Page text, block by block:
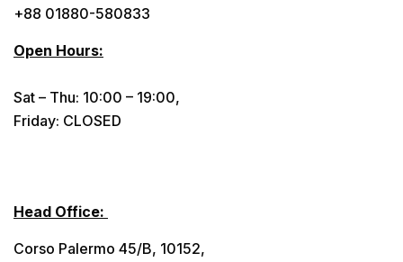
+88 01880-580833
Open Hours:
Sat – Thu: 10:00 – 19:00,
Friday: CLOSED
Head Office:
Corso Palermo 45/B, 10152,